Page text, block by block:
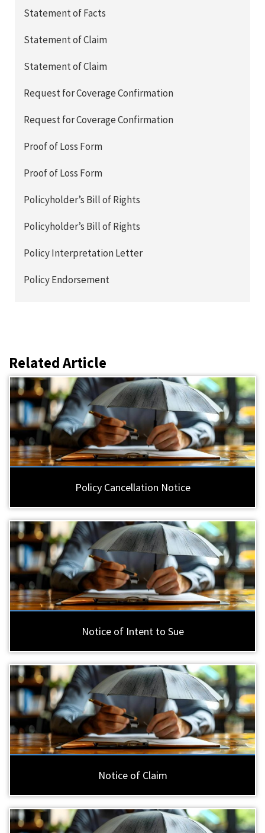
Statement of Facts
Statement of Claim
Statement of Claim
Request for Coverage Confirmation
Request for Coverage Confirmation
Proof of Loss Form
Proof of Loss Form
Policyholder’s Bill of Rights
Policyholder’s Bill of Rights
Policy Interpretation Letter
Policy Endorsement
Related Article
Policy Cancellation Notice
Notice of Intent to Sue
Notice of Claim